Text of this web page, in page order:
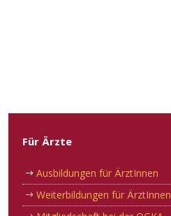
Für Ärzte
Ausbildungen für ÄrztInnen
Weiterbildungen für ÄrztInnen